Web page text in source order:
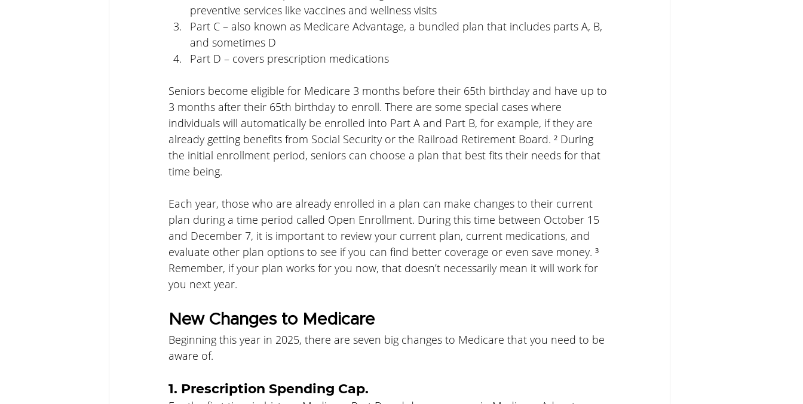
preventive services like vaccines and wellness visits
Part C – also known as Medicare Advantage, a bundled plan that includes parts A, B,
and sometimes D
Part D – covers prescription medications
Seniors become eligible for Medicare 3 months before their 65th birthday and have up to
3 months after their 65th birthday to enroll. There are some special cases where
individuals will automatically be enrolled into Part A and Part B, for example, if they are
already getting benefits from Social Security or the Railroad Retirement Board. ² During
the initial enrollment period, seniors can choose a plan that best fits their needs for that
time being.
Each year, those who are already enrolled in a plan can make changes to their current
plan during a time period called Open Enrollment. During this time between October 15
and December 7, it is important to review your current plan, current medications, and
evaluate other plan options to see if you can find better coverage or even save money. ³
Remember, if your plan works for you now, that doesn’t necessarily mean it will work for
you next year.
New Changes to Medicare
Beginning this year in 2025, there are seven big changes to Medicare that you need to be
aware of.
1. Prescription Spending Cap.